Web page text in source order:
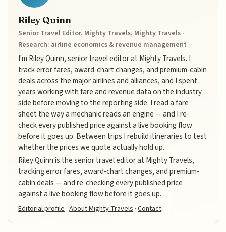
Riley Quinn
Senior Travel Editor, Mighty Travels, Mighty Travels ·
Research: airline economics & revenue management
I'm Riley Quinn, senior travel editor at Mighty Travels. I
track error fares, award-chart changes, and premium-cabin
deals across the major airlines and alliances, and I spent
years working with fare and revenue data on the industry
side before moving to the reporting side. I read a fare
sheet the way a mechanic reads an engine — and I re-
check every published price against a live booking flow
before it goes up. Between trips I rebuild itineraries to test
whether the prices we quote actually hold up.
Riley Quinn is the senior travel editor at Mighty Travels,
tracking error fares, award-chart changes, and premium-
cabin deals — and re-checking every published price
against a live booking flow before it goes up.
Editorial profile ·About Mighty Travels ·Contact